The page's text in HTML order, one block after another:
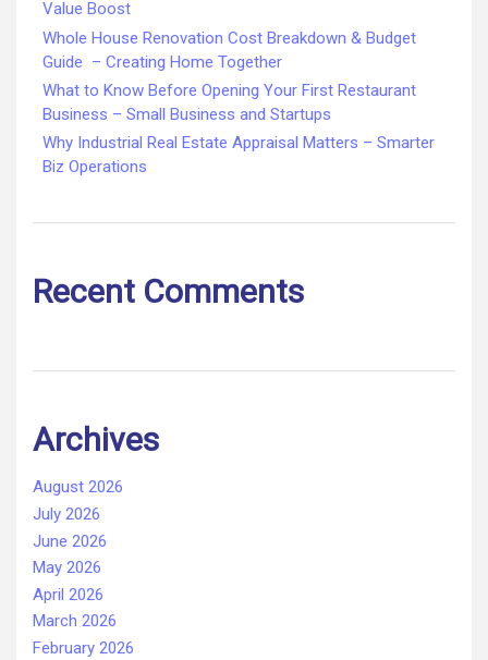
Value Boost
Whole House Renovation Cost Breakdown & Budget
Guide – Creating Home Together
What to Know Before Opening Your First Restaurant
Business – Small Business and Startups
Why Industrial Real Estate Appraisal Matters – Smarter
Biz Operations
Recent Comments
Archives
August 2026
July 2026
June 2026
May 2026
April 2026
March 2026
February 2026